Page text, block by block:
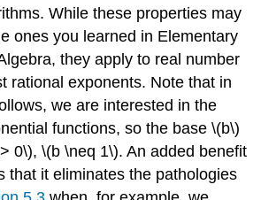
While these properties may
ones you learned in Elementary
they apply to real number
rational exponents. Note that in
we are interested in the
functions, so the base \(b\)
0\), \(b \neq 1\). An added benefit
that it eliminates the pathologies